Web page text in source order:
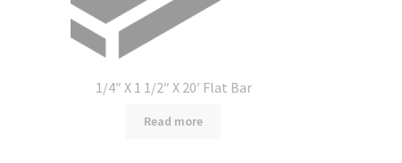
1/4″ X 1 1/2″ X 20′ Flat Bar
Read more